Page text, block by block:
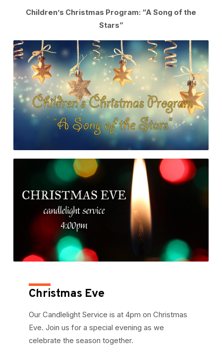
Children’s Christmas Program: “A Song of the
Stars”
Christmas Eve
Our Candlelight Service is at 4pm on Christmas
Eve. Join us for a special evening as we
celebrate the season together.